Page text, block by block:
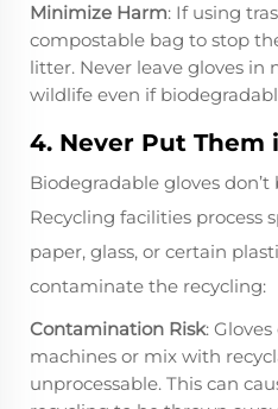
Minimize Harm: If using
compostable bag to stop
litter. Never leave gloves
wildlife even if
4. Never Put Them
Biodegradable gloves
Recycling facilities process
paper, glass, or certain
contaminate the recycling:
Contamination Risk:
machines or mix with
unprocessable. This can